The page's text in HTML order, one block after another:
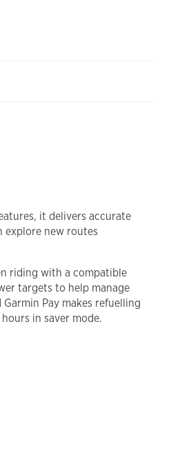
it delivers accurate
explore new routes
riding with a compatible
targets to help manage
Pay makes refuelling
in saver mode.